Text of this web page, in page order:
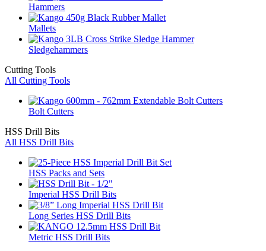
Hammers
Mallets
Sledgehammers
Cutting Tools
All Cutting Tools
Bolt Cutters
HSS Drill Bits
All HSS Drill Bits
HSS Packs and Sets
Imperial HSS Drill Bits
Long Series HSS Drill Bits
Metric HSS Drill Bits